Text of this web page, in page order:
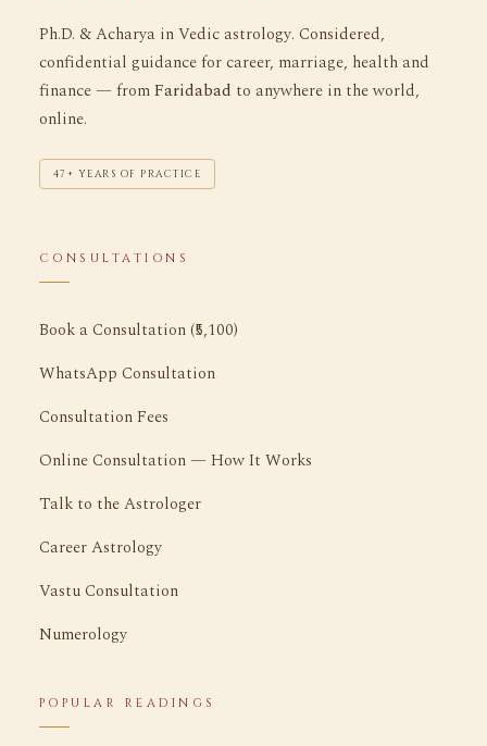
Ph.D. & Acharya in Vedic astrology. Considered,
confidential guidance for career, marriage, health and
finance — fromFaridabad to anywhere in the world,
online.
47+ YEARS OF PRACTICE
CONSULTATIONS
Book a Consultation (₹5,100)
WhatsApp Consultation
Consultation Fees
Online Consultation — How It Works
Talk to the Astrologer
Career Astrology
Vastu Consultation
Numerology
POPULAR READINGS